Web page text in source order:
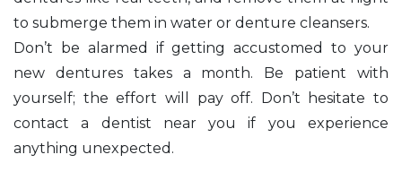
to submerge them in water or denture cleansers.
Don’t be alarmed if getting accustomed to your
new dentures takes a month. Be patient with
yourself; the effort will pay off. Don’t hesitate to
contact a dentist near you if you experience
anything unexpected.